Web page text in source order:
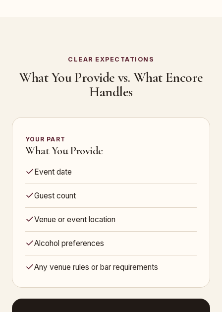
CLEAR EXPECTATIONS
What You Provide vs. What Encore
Handles
YOUR PART
What You Provide
Event date
Guest count
Venue or event location
Alcohol preferences
Any venue rules or bar requirements